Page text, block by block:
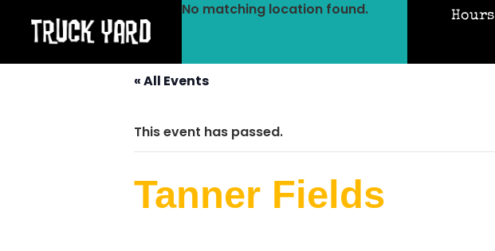
No matching location found. Hours
« All Events
This event has passed.
Tanner Fields